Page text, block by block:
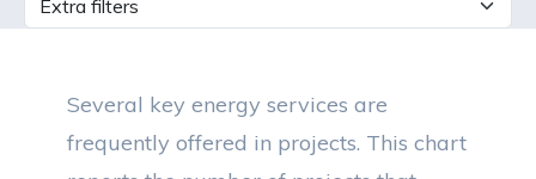
Several key energy services are
frequently offered in projects. This chart